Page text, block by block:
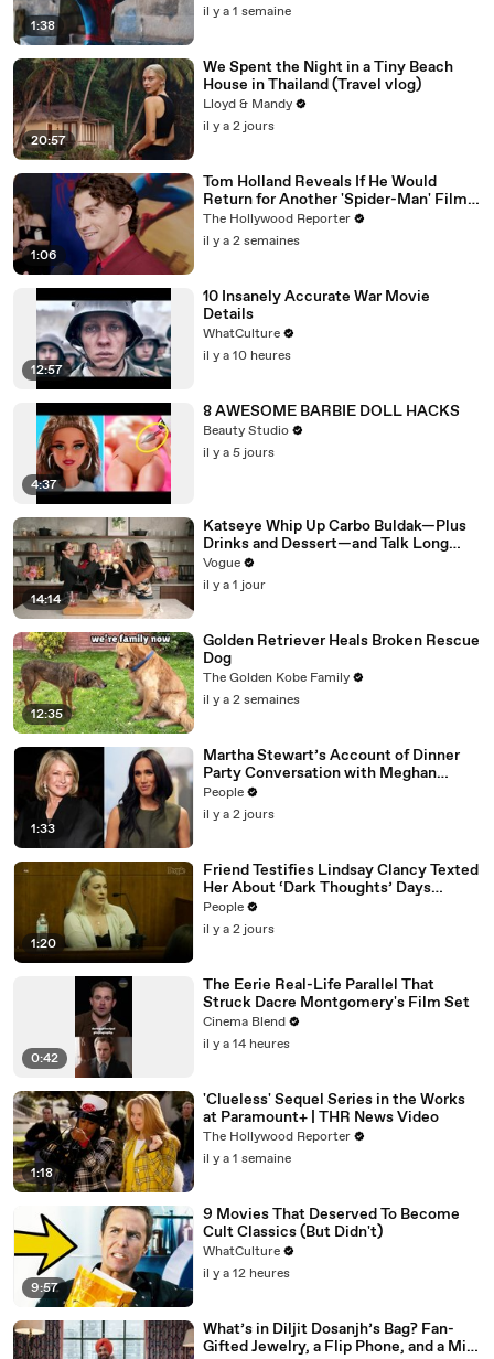
1:38
il y a 1 semaine
20:57
We Spent the Night in a Tiny Beach
House in Thailand (Travel vlog)
Lloyd & Mandy
il y a 2 jours
1:06
Tom Holland Reveals If He Would
Return for Another 'Spider-Man' Film |
THR Video
The Hollywood Reporter
il y a 2 semaines
12:57
10 Insanely Accurate War Movie
Details
WhatCulture
il y a 10 heures
4:37
8 AWESOME BARBIE DOLL HACKS
Beauty Studio
il y a 5 jours
14:14
Katseye Whip Up Carbo Buldak—Plus
Drinks and Dessert—and Talk Long
Nights, Therapy, and “Animal”
Vogue
il y a 1 jour
12:35
Golden Retriever Heals Broken Rescue
Dog
The Golden Kobe Family
il y a 2 semaines
1:33
Martha Stewart’s Account of Dinner
Party Conversation with Meghan
Markle Is ‘Simply Untrue’: Source
People
il y a 2 jours
1:20
Friend Testifies Lindsay Clancy Texted
Her About ‘Dark Thoughts’ Days
Before Killings
People
il y a 2 jours
0:42
The Eerie Real-Life Parallel That
Struck Dacre Montgomery's Film Set
Cinema Blend
il y a 14 heures
1:18
'Clueless' Sequel Series in the Works
at Paramount+ | THR News Video
The Hollywood Reporter
il y a 1 semaine
9:57
9 Movies That Deserved To Become
Cult Classics (But Didn't)
WhatCulture
il y a 12 heures
What’s in Diljit Dosanjh’s Bag? Fan-
Gifted Jewelry, a Flip Phone, and a Milk